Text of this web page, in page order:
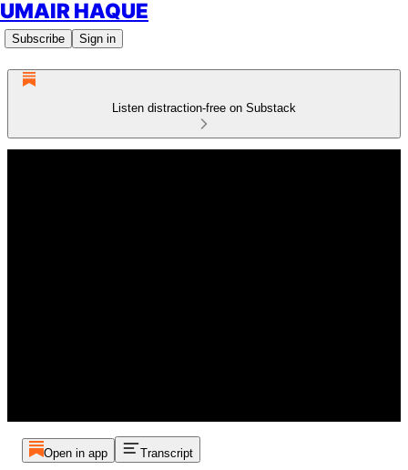
UMAIR HAQUE
Subscribe Sign in
Listen distraction-free on Substack
Open in app Transcript